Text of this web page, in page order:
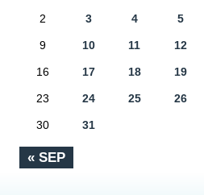
« SEP
2 3 4 5
9 10 11 12
16 17 18 19
23 24 25 26
30 31